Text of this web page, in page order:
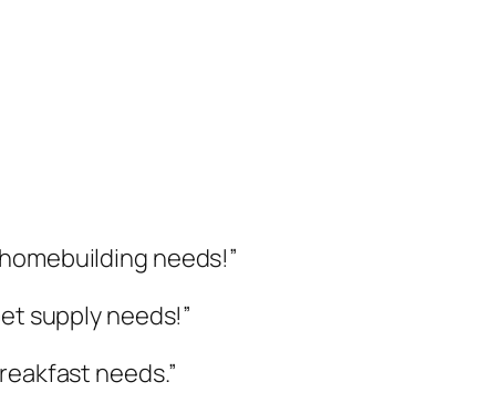
needs!”
supply needs!”
needs.”